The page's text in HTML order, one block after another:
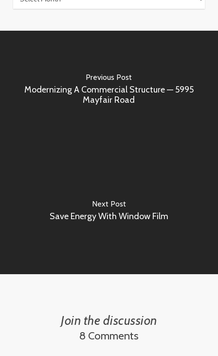
Previous Post
Modernizing A Commercial Structure — 5995
Mayfair Road
Next Post
Save Energy With Window Film
Join the discussion
8 Comments